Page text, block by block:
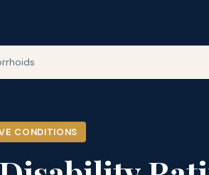
CONDITIONS